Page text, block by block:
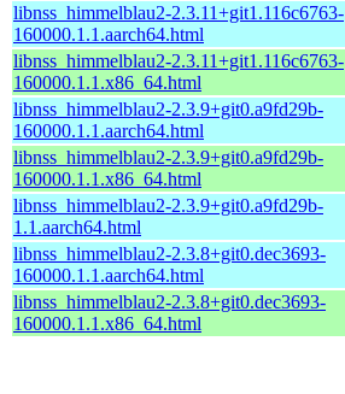
libnss_himmelblau2-2.3.11+git1.116c6763-
160000.1.1.aarch64.html
libnss_himmelblau2-2.3.11+git1.116c6763-
160000.1.1.x86_64.html
libnss_himmelblau2-2.3.9+git0.a9fd29b-
160000.1.1.aarch64.html
libnss_himmelblau2-2.3.9+git0.a9fd29b-
160000.1.1.x86_64.html
libnss_himmelblau2-2.3.9+git0.a9fd29b-
1.1.aarch64.html
libnss_himmelblau2-2.3.8+git0.dec3693-
160000.1.1.aarch64.html
libnss_himmelblau2-2.3.8+git0.dec3693-
160000.1.1.x86_64.html